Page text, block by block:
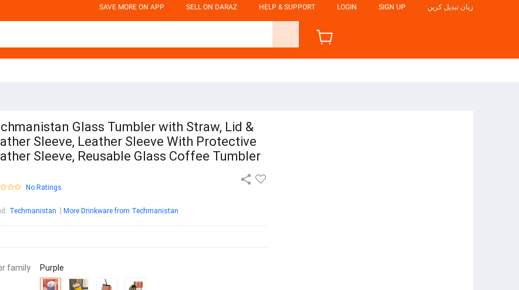
SAVE MORE ON APP SELL ON DARAZ HELP & SUPPORT LOGIN SIGN UP زبان تبدیل کریں
Glass Tumbler with Straw, Lid &
Sleeve, Leather Sleeve With Protective
Sleeve, Reusable Glass Coffee Tumbler
No Ratings
: Techmanistan More Drinkware from Techmanistan
family Purple